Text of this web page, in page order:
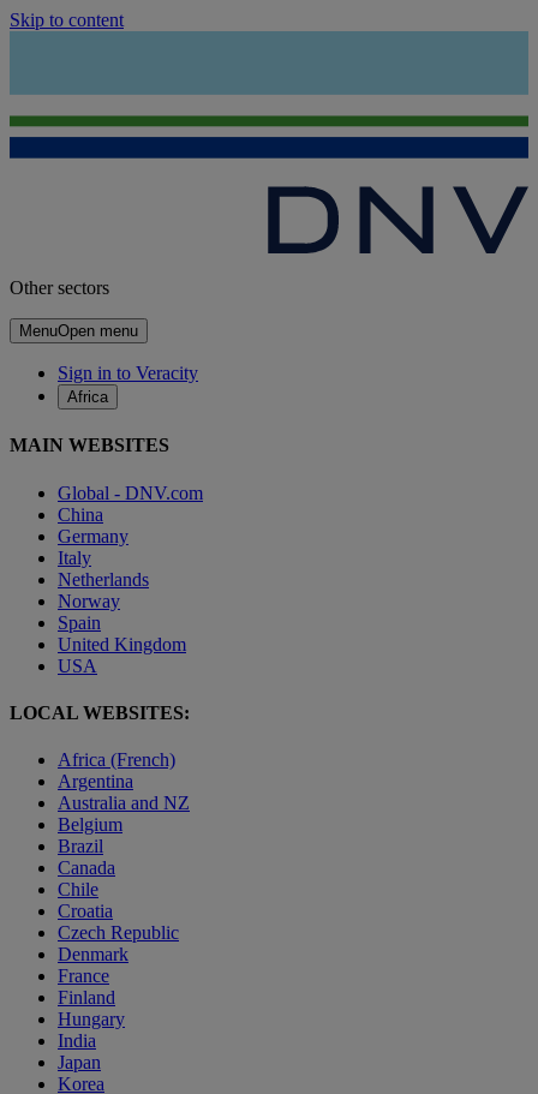
Skip to content
Other sectors
MenuOpen menu
Sign in to Veracity
Africa
MAIN WEBSITES
Global - DNV.com
China
Germany
Italy
Netherlands
Norway
Spain
United Kingdom
USA
LOCAL WEBSITES:
Africa (French)
Argentina
Australia and NZ
Belgium
Brazil
Canada
Chile
Croatia
Czech Republic
Denmark
France
Finland
Hungary
India
Japan
Korea